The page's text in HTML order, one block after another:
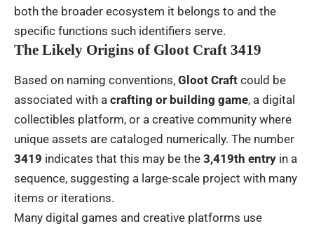
both the broader ecosystem it belongs to and the
specific functions such identifiers serve.
The Likely Origins of Gloot Craft 3419
Based on naming conventions, Gloot Craft could be
associated with a crafting or building game, a digital
collectibles platform, or a creative community where
unique assets are cataloged numerically. The number
3419 indicates that this may be the 3,419th entry in a
sequence, suggesting a large-scale project with many
items or iterations.
Many digital games and creative platforms use